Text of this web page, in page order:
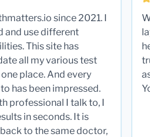
since 2021. I
and use different
This site has
all my various test
place. And every
has been impressed.
professional I talk to, I
in seconds. It is
to the same doctor,